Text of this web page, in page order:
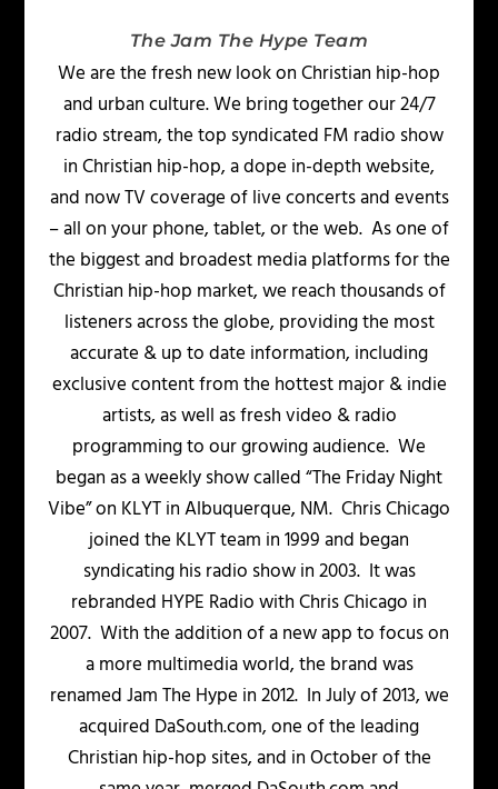
The Jam The Hype Team
We are the fresh new look on Christian hip-hop
and urban culture. We bring together our 24/7
radio stream, the top syndicated FM radio show
in Christian hip-hop, a dope in-depth website,
and now TV coverage of live concerts and events
– all on your phone, tablet, or the web. As one of
the biggest and broadest media platforms for the
Christian hip-hop market, we reach thousands of
listeners across the globe, providing the most
accurate & up to date information, including
exclusive content from the hottest major & indie
artists, as well as fresh video & radio
programming to our growing audience. We
began as a weekly show called “The Friday Night
Vibe” on KLYT in Albuquerque, NM. Chris Chicago
joined the KLYT team in 1999 and began
syndicating his radio show in 2003. It was
rebranded HYPE Radio with Chris Chicago in
2007. With the addition of a new app to focus on
a more multimedia world, the brand was
renamed Jam The Hype in 2012. In July of 2013, we
acquired DaSouth.com, one of the leading
Christian hip-hop sites, and in October of the